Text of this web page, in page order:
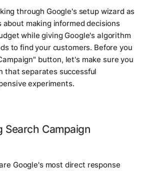
through Google's setup wizard as
about making informed decisions
while giving Google's algorithm
to find your customers. Before you
button, let's make sure you
that separates successful
experiments.
Search Campaign
Google's most direct response